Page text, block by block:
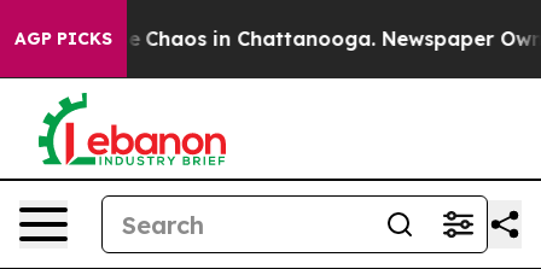
AGP PICKS
Collapse Chaos in Chattanooga. Newspaper